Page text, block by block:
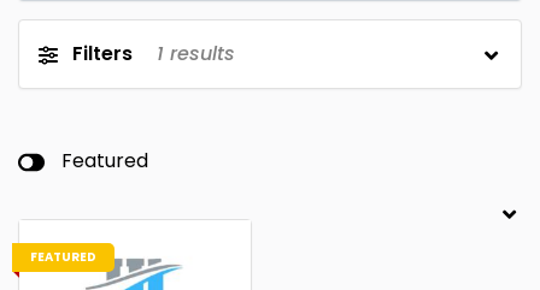
Filters 1 results
Featured
FEATURED